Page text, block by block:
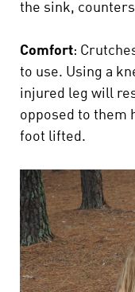
the sink,
Comfort:
to use. Using a
injured leg will
opposed to them
foot lifted.